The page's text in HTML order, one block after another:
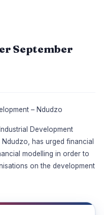
September
– Ndudzo
Development
has urged financial
modelling in order to
on the development